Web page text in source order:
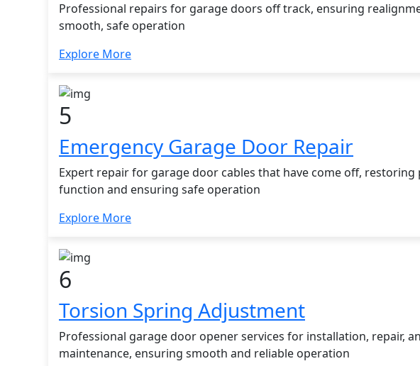
Professional repairs for garage doors off track, ensuring
smooth, safe operation
Explore More
5
Emergency Garage Door Repair
Expert repair for garage door cables that have come off, restoring
function and ensuring safe operation
Explore More
6
Torsion Spring Adjustment
Professional garage door opener services for installation, repair,
maintenance, ensuring smooth and reliable operation